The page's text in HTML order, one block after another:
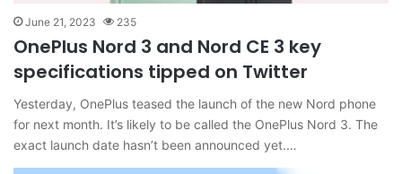
June 21, 2023 235
OnePlus Nord 3 and Nord CE 3 key
specifications tipped on Twitter
Yesterday, OnePlus teased the launch of the new Nord phone
for next month. It’s likely to be called the OnePlus Nord 3. The
exact launch date hasn’t been announced yet.…